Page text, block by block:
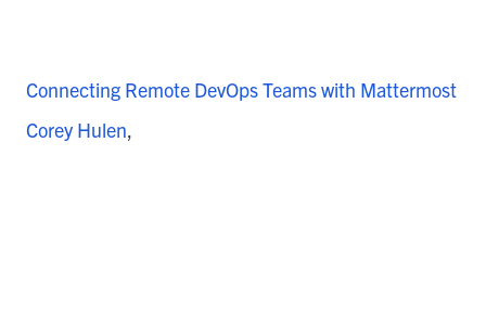
Connecting Remote DevOps Teams with Mattermost
Corey Hulen